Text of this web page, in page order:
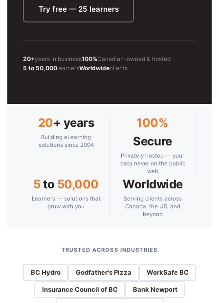
Try free — 25 learners
20+years in business100%Canadian-owned & hosted
5 to 50,000learnersWorldwideclients
20+ years
Building eLearning
solutions since 2004
100%
Secure
Privately hosted — your
data never on the public
web
5to 50,000
Learners — solutions that
grow with you
Worldwide
Serving clients across
Canada, the US, and
beyond
TRUSTED ACROSS INDUSTRIES
BC Hydro Godfather's Pizza WorkSafe BC
Insurance Council of BC Bank Newport